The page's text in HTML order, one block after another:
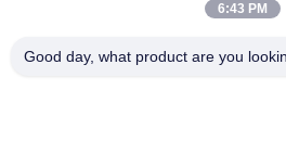
Jiangsu EMT Precision
wj.hang@emt-tech-mg.com
6:43 PM
Good day, what product are you